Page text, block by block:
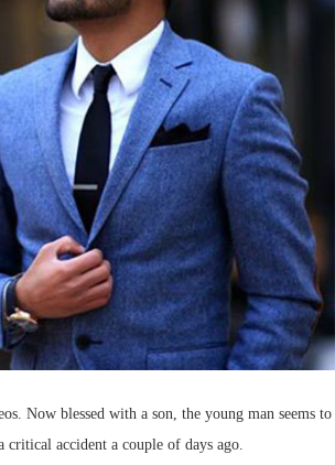
Now blessed with a son, the young man seems to
accident a couple of days ago.